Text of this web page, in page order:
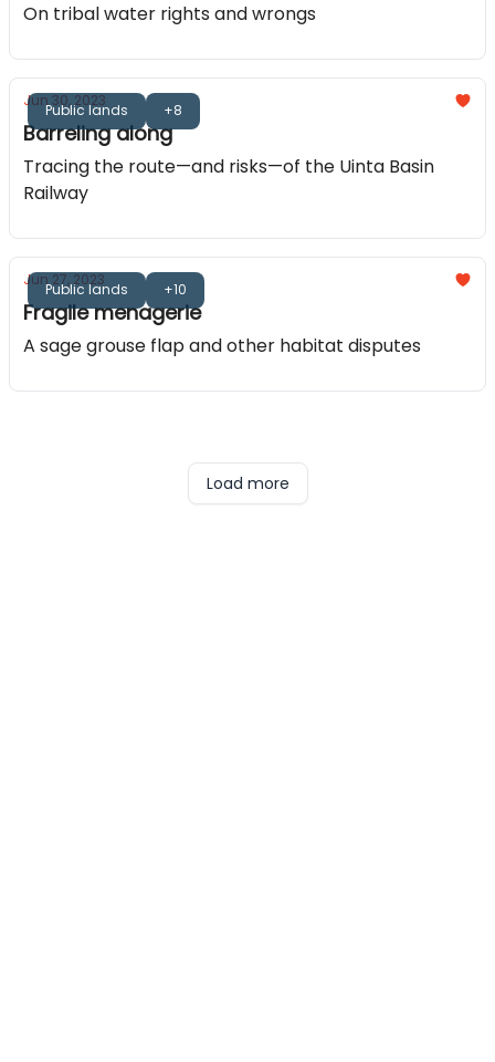
On tribal water rights and wrongs
Public lands +8
Jun 30, 2023
Barreling along
Tracing the route—and risks—of the Uinta Basin
Railway
Public lands +10
Jun 27, 2023
Fragile menagerie
A sage grouse flap and other habitat disputes
Load more